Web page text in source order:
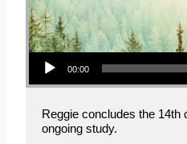
Audio Player
00:00
Reggie concludes the 14th
ongoing study.